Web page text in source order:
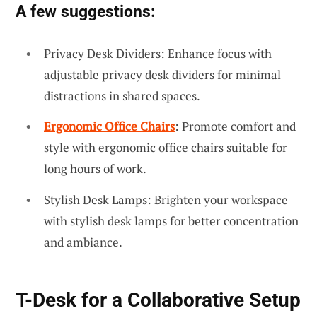
A few suggestions:
Privacy Desk Dividers: Enhance focus with
adjustable privacy desk dividers for minimal
distractions in shared spaces.
Ergonomic Office Chairs: Promote comfort and
style with ergonomic office chairs suitable for
long hours of work.
Stylish Desk Lamps: Brighten your workspace
with stylish desk lamps for better concentration
and ambiance.
T-Desk for a Collaborative Setup